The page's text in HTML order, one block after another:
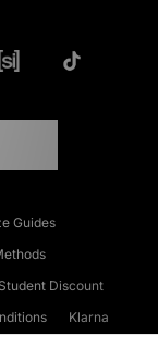
Guides
Student Discount
Klarna